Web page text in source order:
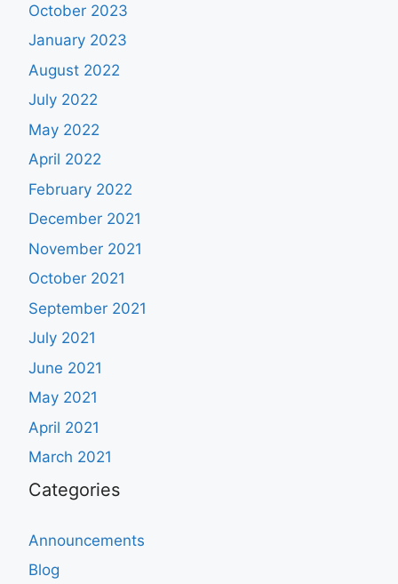
October 2023
January 2023
August 2022
July 2022
May 2022
April 2022
February 2022
December 2021
November 2021
October 2021
September 2021
July 2021
June 2021
May 2021
April 2021
March 2021
Categories
Announcements
Blog